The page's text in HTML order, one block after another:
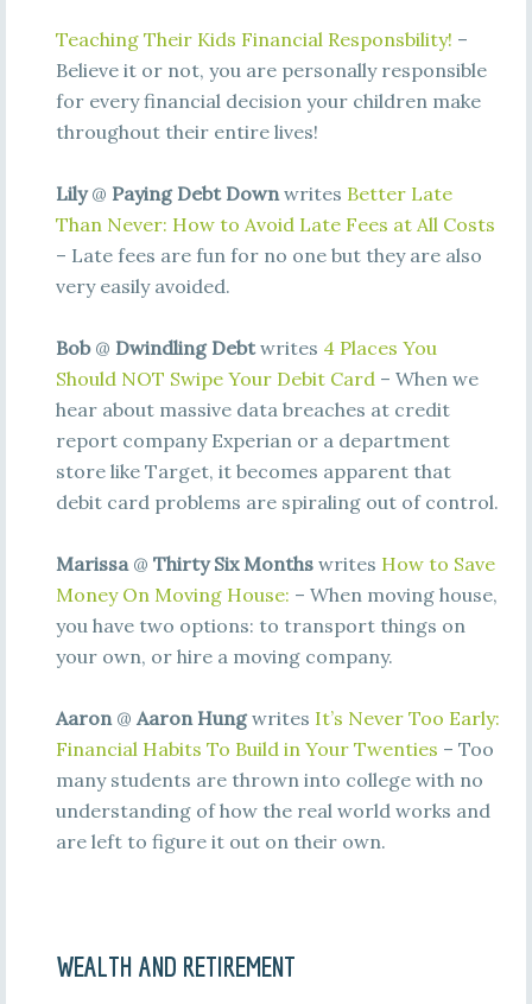
Teaching Their Kids Financial Responsbility! –
Believe it or not, you are personally responsible
for every financial decision your children make
throughout their entire lives!
Lily@ Paying Debt Downwrites Better Late
Than Never: How to Avoid Late Fees at All Costs
– Late fees are fun for no one but they are also
very easily avoided.
Bob@ Dwindling Debtwrites 4 Places You
Should NOT Swipe Your Debit Card– When we
hear about massive data breaches at credit
report company Experian or a department
store like Target, it becomes apparent that
debit card problems are spiraling out of control.
Marissa@ Thirty Six Monthswrites How to Save
Money On Moving House: – When moving house,
you have two options: to transport things on
your own, or hire a moving company.
Aaron@ Aaron Hungwrites It’s Never Too Early:
Financial Habits To Build in Your Twenties – Too
many students are thrown into college with no
understanding of how the real world works and
are left to figure it out on their own.
WEALTH AND RETIREMENT